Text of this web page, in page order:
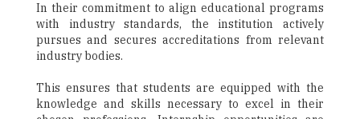
In their commitment to align educational programs
with industry standards, the institution actively
pursues and secures accreditations from relevant
industry bodies.
This ensures that students are equipped with the
knowledge and skills necessary to excel in their